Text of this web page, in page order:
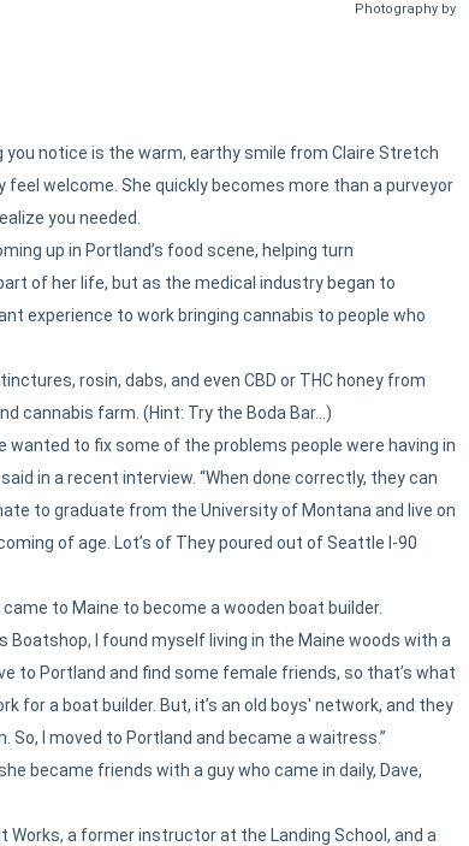
Photography by
notice is the warm, earthy smile from Claire Stretch
welcome. She quickly becomes more than a purveyor
you needed.
up in Portland’s food scene, helping turn
of her life, but as the medical industry began to
experience to work bringing cannabis to people who
rosin, dabs, and even CBD or THC honey from
cannabis farm. (Hint: Try the Boda Bar…)
to fix some of the problems people were having in
in a recent interview. “When done correctly, they can
to graduate from the University of Montana and live on
of age. Lot’s of They poured out of Seattle I-90
to Maine to become a wooden boat builder.
Boatshop, I found myself living in the Maine woods with a
to Portland and find some female friends, so that’s what
for a boat builder. But, it’s an old boys' network, and they
So, I moved to Portland and became a waitress.”
became friends with a guy who came in daily, Dave,
Works, a former instructor at the Landing School, and a